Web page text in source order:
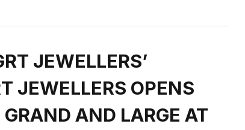
JEWELLERS’
JEWELLERS OPENS
AND LARGE AT